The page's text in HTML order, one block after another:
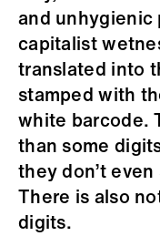
and
capitalist
translated into
stamped with
white barcode.
than some
they don’t
There is also
digits.